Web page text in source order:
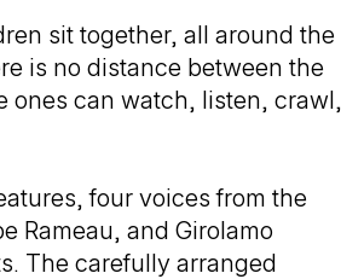
sit together, all around the
is no distance between the
ones can watch, listen, crawl,
four voices from the
Rameau, and Girolamo
The carefully arranged